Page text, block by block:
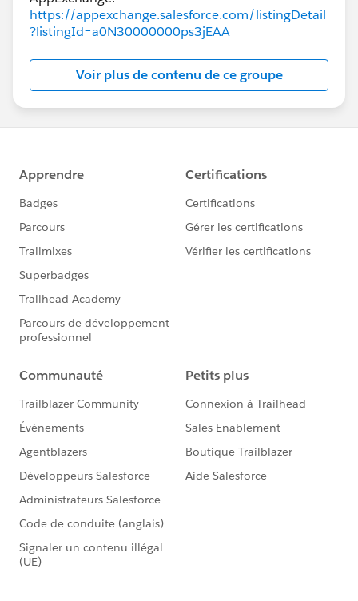
https://appexchange.salesforce.com/listingDetail
?listingId=a0N30000000ps3jEAA
Voir plus de contenu de ce groupe